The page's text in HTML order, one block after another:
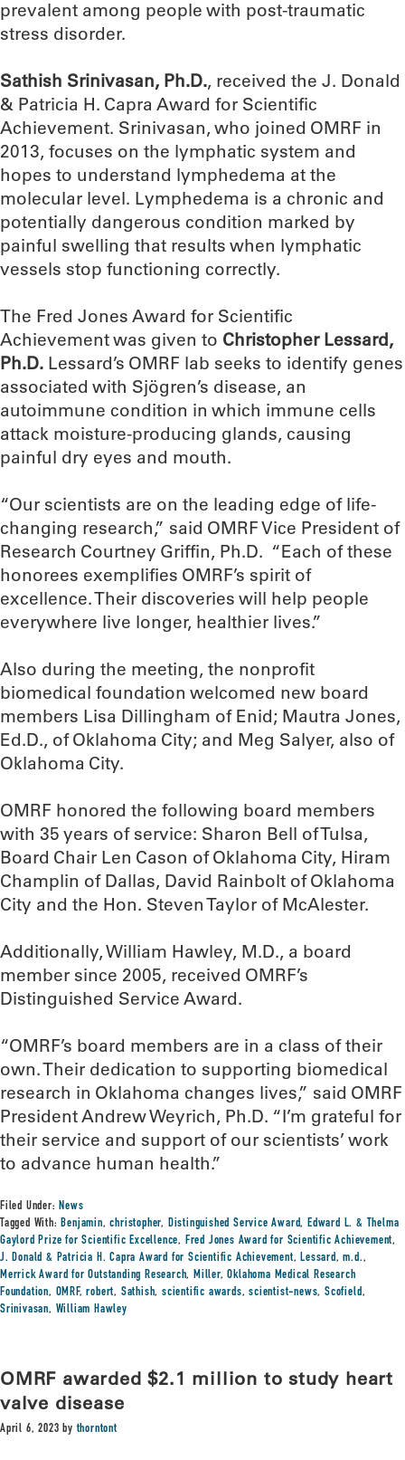
prevalent among people with post-traumatic
stress disorder.
Sathish Srinivasan, Ph.D., received the J. Donald
& Patricia H. Capra Award for Scientific
Achievement. Srinivasan, who joined OMRF in
2013, focuses on the lymphatic system and
hopes to understand lymphedema at the
molecular level. Lymphedema is a chronic and
potentially dangerous condition marked by
painful swelling that results when lymphatic
vessels stop functioning correctly.
The Fred Jones Award for Scientific
Achievement was given to Christopher Lessard,
Ph.D. Lessard’s OMRF lab seeks to identify genes
associated with Sjögren’s disease, an
autoimmune condition in which immune cells
attack moisture-producing glands, causing
painful dry eyes and mouth.
“Our scientists are on the leading edge of life-
changing research,” said OMRF Vice President of
Research Courtney Griffin, Ph.D. “Each of these
honorees exemplifies OMRF’s spirit of
excellence. Their discoveries will help people
everywhere live longer, healthier lives.”
Also during the meeting, the nonprofit
biomedical foundation welcomed new board
members Lisa Dillingham of Enid; Mautra Jones,
Ed.D., of Oklahoma City; and Meg Salyer, also of
Oklahoma City.
OMRF honored the following board members
with 35 years of service: Sharon Bell of Tulsa,
Board Chair Len Cason of Oklahoma City, Hiram
Champlin of Dallas, David Rainbolt of Oklahoma
City and the Hon. Steven Taylor of McAlester.
Additionally, William Hawley, M.D., a board
member since 2005, received OMRF’s
Distinguished Service Award.
“OMRF’s board members are in a class of their
own. Their dedication to supporting biomedical
research in Oklahoma changes lives,” said OMRF
President Andrew Weyrich, Ph.D. “I’m grateful for
their service and support of our scientists’ work
to advance human health.”
Filed Under:News
Tagged With:Benjamin,christopher, Distinguished Service Award,Edward L. & Thelma
Gaylord Prize for Scientific Excellence, Fred Jones Award for Scientific Achievement,
J. Donald & Patricia H. Capra Award for Scientific Achievement,Lessard,m.d.,
Merrick Award for Outstanding Research,Miller,Oklahoma Medical Research
Foundation, OMRF,robert, Sathish,scientific awards,scientist-news,Scofield,
Srinivasan, William Hawley
OMRF awarded $2.1 million to study heart
valve disease
April 6, 2023 bythorntont